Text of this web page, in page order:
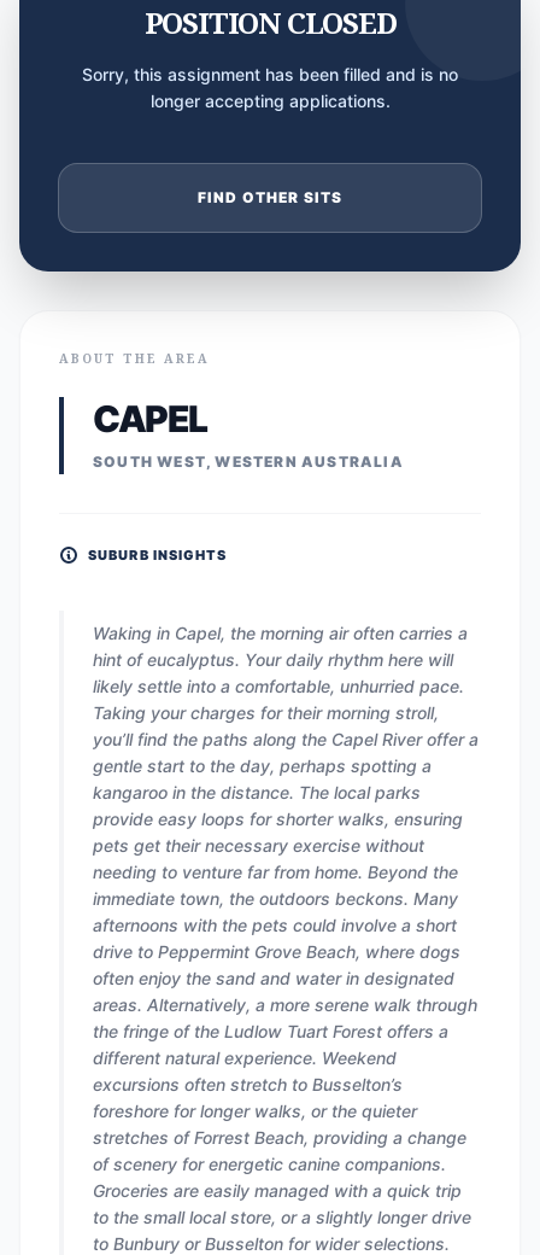
POSITION CLOSED
Sorry, this assignment has been filled and is no
longer accepting applications.
FIND OTHER SITS
ABOUT THE AREA
CAPEL
SOUTH WEST, WESTERN AUSTRALIA
SUBURB INSIGHTS
Waking in Capel, the morning air often carries a
hint of eucalyptus. Your daily rhythm here will
likely settle into a comfortable, unhurried pace.
Taking your charges for their morning stroll,
you’ll find the paths along the Capel River offer a
gentle start to the day, perhaps spotting a
kangaroo in the distance. The local parks
provide easy loops for shorter walks, ensuring
pets get their necessary exercise without
needing to venture far from home. Beyond the
immediate town, the outdoors beckons. Many
afternoons with the pets could involve a short
drive to Peppermint Grove Beach, where dogs
often enjoy the sand and water in designated
areas. Alternatively, a more serene walk through
the fringe of the Ludlow Tuart Forest offers a
different natural experience. Weekend
excursions often stretch to Busselton’s
foreshore for longer walks, or the quieter
stretches of Forrest Beach, providing a change
of scenery for energetic canine companions.
Groceries are easily managed with a quick trip
to the small local store, or a slightly longer drive
to Bunbury or Busselton for wider selections.